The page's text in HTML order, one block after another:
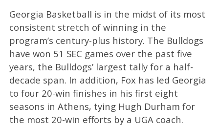
Georgia Basketball is in the midst of its most
consistent stretch of winning in the
program’s century-plus history. The Bulldogs
have won 51 SEC games over the past five
years, the Bulldogs’ largest tally for a half-
decade span. In addition, Fox has led Georgia
to four 20-win finishes in his first eight
seasons in Athens, tying Hugh Durham for
the most 20-win efforts by a UGA coach.